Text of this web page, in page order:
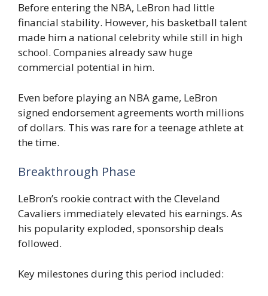
Before entering the NBA, LeBron had little
financial stability. However, his basketball talent
made him a national celebrity while still in high
school. Companies already saw huge
commercial potential in him.
Even before playing an NBA game, LeBron
signed endorsement agreements worth millions
of dollars. This was rare for a teenage athlete at
the time.
Breakthrough Phase
LeBron’s rookie contract with the Cleveland
Cavaliers immediately elevated his earnings. As
his popularity exploded, sponsorship deals
followed.
Key milestones during this period included: